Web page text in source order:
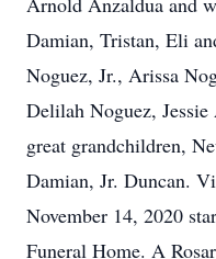
Damian, Tristan, Eli
Noguez, Jr., Arissa
Delilah Noguez,
great grandchildren,
Damian, Jr. Duncan.
November 14, 2020
Funeral Home. A